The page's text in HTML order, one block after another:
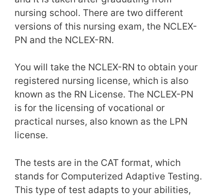
nursing school. There are two different
versions of this nursing exam, the NCLEX-
PN and the NCLEX-RN.
You will take the NCLEX-RN to obtain your
registered nursing license, which is also
known as the RN License. The NCLEX-PN
is for the licensing of vocational or
practical nurses, also known as the LPN
license.
The tests are in the CAT format, which
stands for Computerized Adaptive Testing.
This type of test adapts to your abilities,